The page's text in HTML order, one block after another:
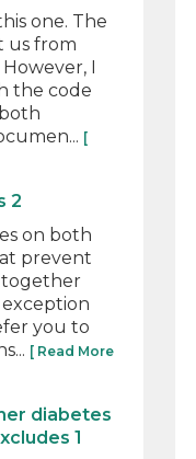
one. The
us from
I
the code
[
2
on both
prevent
together
you to
[ Read More
diabetes
1